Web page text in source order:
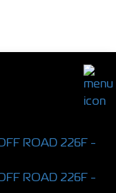
OFF ROAD